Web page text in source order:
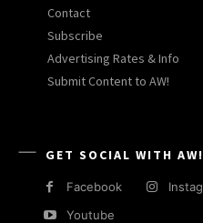
Contact
Subscribe
Advertising Rates & Info
Submit Content to AW!
GET SOCIAL WITH AW!
Facebook
Youtube